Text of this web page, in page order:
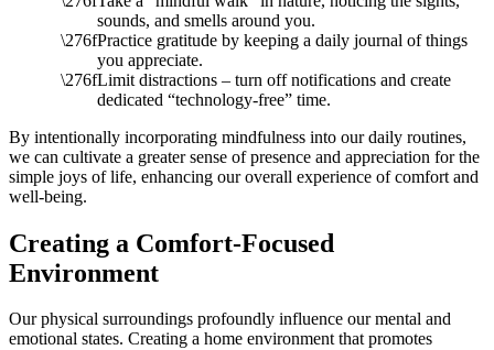
sounds, and smells around you.
Practice gratitude by keeping a daily journal of things
you appreciate.
Limit distractions – turn off notifications and create
dedicated “technology-free” time.
By intentionally incorporating mindfulness into our daily routines,
we can cultivate a greater sense of presence and appreciation for the
simple joys of life, enhancing our overall experience of comfort and
well-being.
Creating a Comfort-Focused
Environment
Our physical surroundings profoundly influence our mental and
emotional states. Creating a home environment that promotes